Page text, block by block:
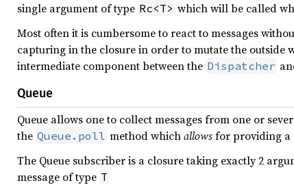
single argument of type Rc<T> which will be called
Most often it is cumbersome to react to messages
capturing in the closure in order to mutate the outside
intermediate component between the Dispatcher
Queue
Queue allows one to collect messages from one or
the Queue.poll method whichallowsfor providing a
The Queue subscriber is a closure taking exactly 2
message of type T